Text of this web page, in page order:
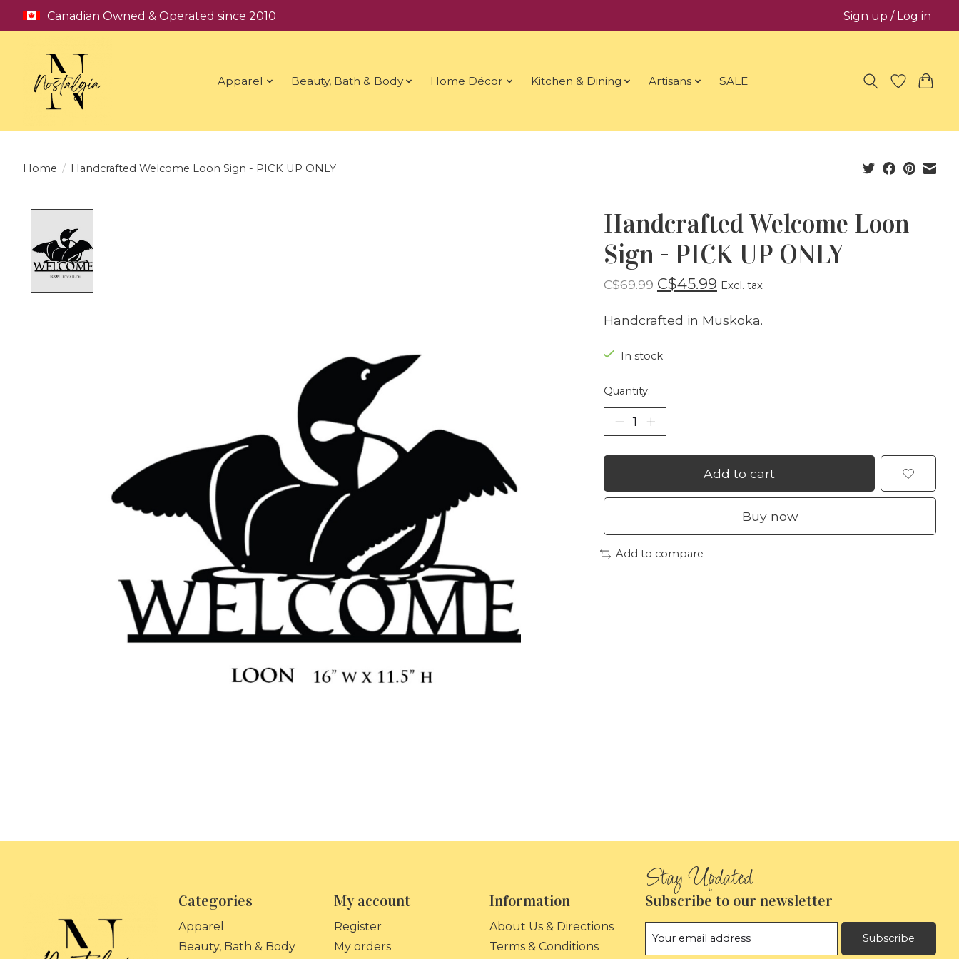
Canadian Owned & Operated since 2010 Sign up / Log in
Apparel Beauty, Bath & Body Home Décor Kitchen & Dining Artisans SALE
Home / Handcrafted Welcome Loon Sign - PICK UP ONLY
Handcrafted Welcome Loon
Sign - PICK UP ONLY
C$69.99 C$45.99 Excl. tax
Handcrafted in Muskoka.
In stock
Quantity:
Add to cart
Buy now
Add to compare
Categories
Apparel
Beauty, Bath & Body
My account
Register
My orders
Information
About Us & Directions
Terms & Conditions
Subscribe to our newsletter
Subscribe